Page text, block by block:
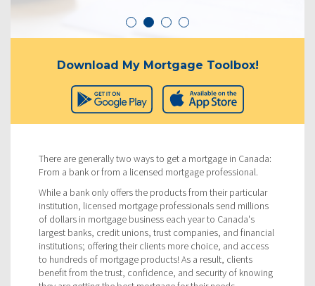
Download My Mortgage Toolbox!
There are generally two ways to get a mortgage in Canada:
From a bank or from a licensed mortgage professional.
While a bank only offers the products from their particular
institution, licensed mortgage professionals send millions
of dollars in mortgage business each year to Canada's
largest banks, credit unions, trust companies, and financial
institutions; offering their clients more choice, and access
to hundreds of mortgage products! As a result, clients
benefit from the trust, confidence, and security of knowing